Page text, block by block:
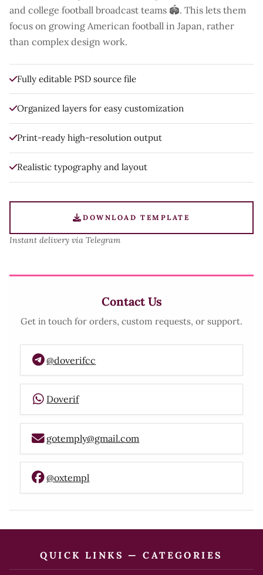
and college football broadcast teams 🏟️. This lets them
focus on growing American football in Japan, rather
than complex design work.
Fully editable PSD source file
Organized layers for easy customization
Print-ready high-resolution output
Realistic typography and layout
DOWNLOAD TEMPLATE
Instant delivery via Telegram
Contact Us
Get in touch for orders, custom requests, or support.
@doverifcc
Doverif
gotemply@gmail.com
@oxtempl
QUICK LINKS — CATEGORIES